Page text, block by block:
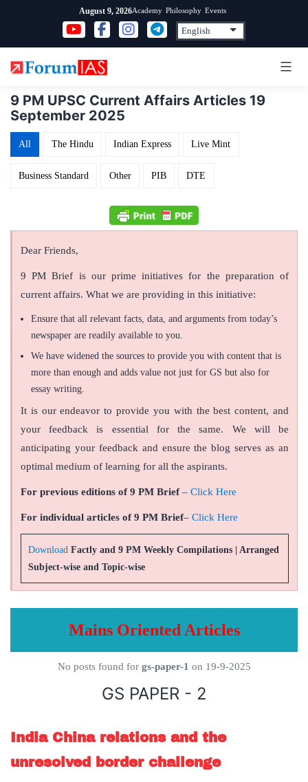
content
August 9, 2026Academy Philosophy Events
9 PM UPSC Current Affairs Articles 19
September 2025
All The Hindu Indian Express Live Mint
Business Standard Other PIB DTE
Dear Friends,
9 PM Brief is our prime initiatives for the preparation of
current affairs. What we are providing in this initiative:
Ensure that all relevant facts, data, and arguments from today’s
newspaper are readily available to you.
We have widened the sources to provide you with content that is
more than enough and adds value not just for GS but also for
essay writing.
It is our endeavor to provide you with the best content, and
your feedback is essential for the same. We will be
anticipating your feedback and ensure the blog serves as an
optimal medium of learning for all the aspirants.
For previous editions of 9 PM Brief– Click Here
For individual articles of 9 PM Brief– Click Here
Download Factly and 9 PM Weekly Compilations | Arranged
Subject-wise and Topic-wise
Mains Oriented Articles
No posts found for gs-paper-1 on 19-9-2025
GS PAPER - 2
India China relations and the
unresolved border challenge